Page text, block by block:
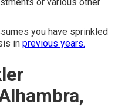
you have sprinkled
in previous years.